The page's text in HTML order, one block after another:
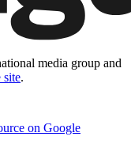
media group and
site.
on Google